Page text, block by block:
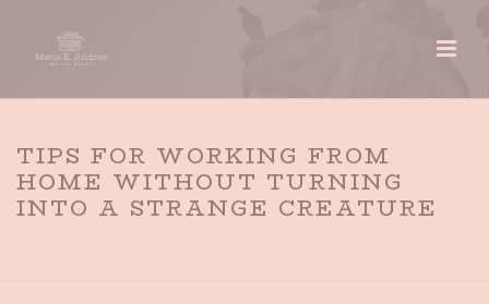
TIPS FOR WORKING FROM
HOME WITHOUT TURNING
INTO A STRANGE CREATURE